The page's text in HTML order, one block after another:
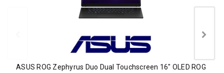
ASUS ROG Zephyrus Duo Dual Touchscreen 16" OLED ROG